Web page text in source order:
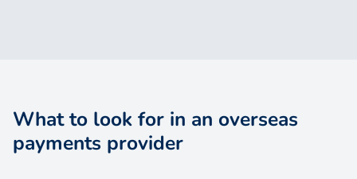
What to look for in an overseas
payments provider